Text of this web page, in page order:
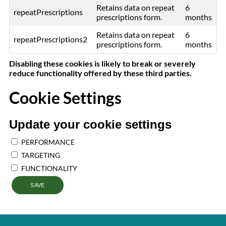
repeatPrescriptions
Retains data on repeat
prescriptions form.
6
months
repeatPrescriptions2
Retains data on repeat
prescriptions form.
6
months
Disabling these cookies is likely to break or severely
reduce functionality offered by these third parties.
Cookie Settings
Update your cookie settings
PERFORMANCE
TARGETING
FUNCTIONALITY
SAVE